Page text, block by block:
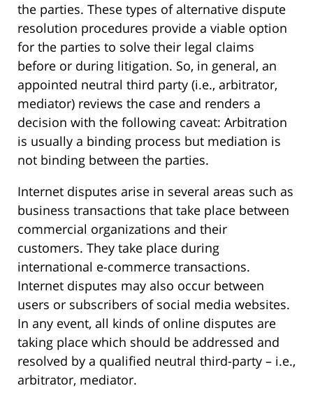
the parties. These types of alternative dispute
resolution procedures provide a viable option
for the parties to solve their legal claims
before or during litigation. So, in general, an
appointed neutral third party (i.e., arbitrator,
mediator) reviews the case and renders a
decision with the following caveat: Arbitration
is usually a binding process but mediation is
not binding between the parties.
Internet disputes arise in several areas such as
business transactions that take place between
commercial organizations and their
customers. They take place during
international e-commerce transactions.
Internet disputes may also occur between
users or subscribers of social media websites.
In any event, all kinds of online disputes are
taking place which should be addressed and
resolved by a qualified neutral third-party – i.e.,
arbitrator, mediator.